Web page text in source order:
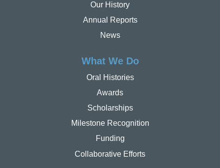
Our History
Annual Reports
News
What We Do
Oral Histories
Awards
Scholarships
Milestone Recognition
Funding
Collaborative Efforts